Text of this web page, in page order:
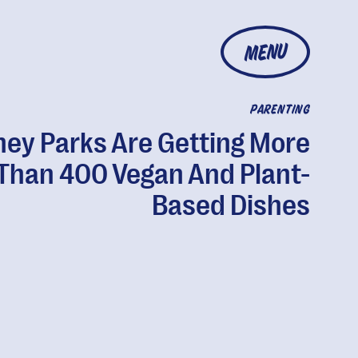
MENU
PARENTING
Parks Are Getting More
400 Vegan And Plant-
Based Dishes